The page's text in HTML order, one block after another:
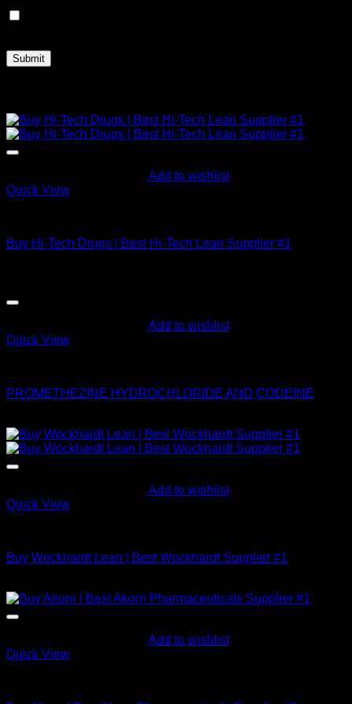
Add to wishlist
Quick View
Buy Hi-Tech Drugs | Best Hi-Tech Lean Supplier #1
Add to wishlist
Quick View
PROMETHEZINE HYDROCHLORIDE AND CODEINE
Add to wishlist
Quick View
Buy Wockhardt Lean | Best Wockhardt Supplier #1
Add to wishlist
Quick View